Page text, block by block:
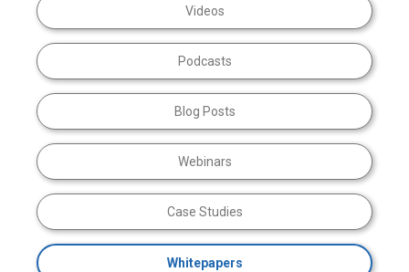
Videos
Podcasts
Blog Posts
Webinars
Case Studies
Whitepapers